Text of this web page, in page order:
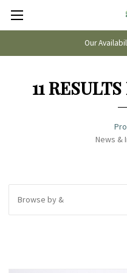
Our
11
News &
Browse by &